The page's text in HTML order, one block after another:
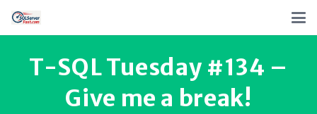
T-SQL Tuesday #134 –
Give me a break!